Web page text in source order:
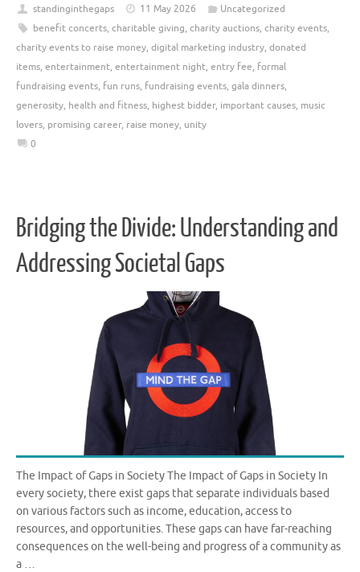
standinginthegaps 11 May 2026
Uncategorized
benefit concerts, charitable giving, charity auctions, charity events,
charity events to raise money, digital marketing industry, donated
items, entertainment, entertainment night, entry fee, formal
fundraising events, fun runs, fundraising events, gala dinners,
generosity, health and fitness, highest bidder, important causes, music
lovers, promising career, raise money, unity
0
Bridging the Divide: Understanding and
Addressing Societal Gaps
The Impact of Gaps in Society The Impact of Gaps in Society In
every society, there exist gaps that separate individuals based
on various factors such as income, education, access to
resources, and opportunities. These gaps can have far-reaching
consequences on the well-being and progress of a community as
a …